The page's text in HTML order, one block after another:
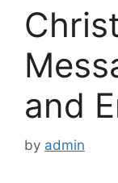
and
by admin